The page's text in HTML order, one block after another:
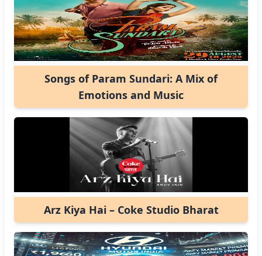
Songs of Param Sundari: A Mix of
Emotions and Music
Arz Kiya Hai – Coke Studio Bharat